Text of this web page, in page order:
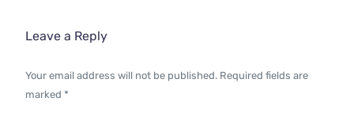
Leave a Reply
Your email address will not be published. Required fields are
marked *